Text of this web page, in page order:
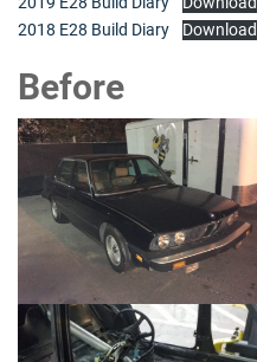
2018 E28 Build Diary
Download
Before